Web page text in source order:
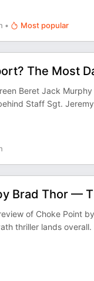
• Most popular
The Most
Beret Jack
Staff Sgt.
Brad Thor —
of Choke Point
thriller lands